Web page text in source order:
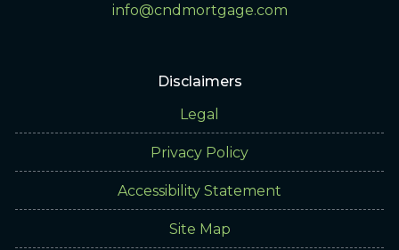
info@cndmortgage.com
Disclaimers
Legal
Privacy Policy
Accessibility Statement
Site Map